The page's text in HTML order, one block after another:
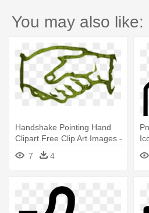
You may also like:
Handshake Pointing Hand
Clipart Free Clip Art Images -
Handshake Icon
7 4